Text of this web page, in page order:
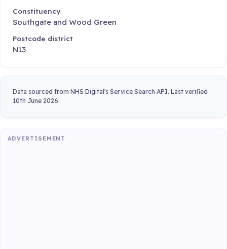
Constituency
Southgate and Wood Green
Postcode district
N13
Data sourced from NHS Digital's Service Search API. Last verified
10th June 2026.
ADVERTISEMENT